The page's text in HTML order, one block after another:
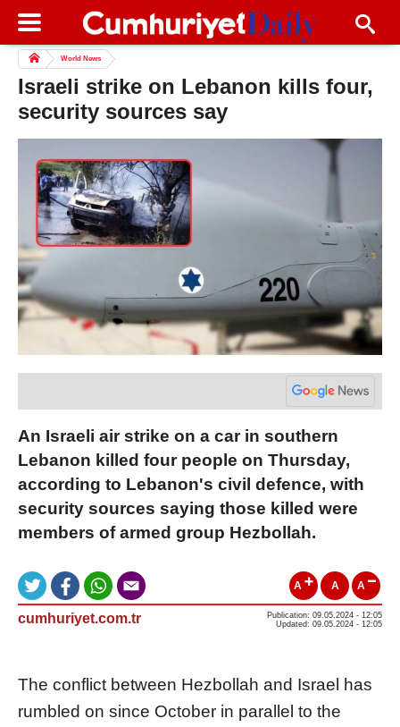
World News
Israeli strike on Lebanon kills four,
security sources say
An Israeli air strike on a car in southern
Lebanon killed four people on Thursday,
according to Lebanon's civil defence, with
security sources saying those killed were
members of armed group Hezbollah.
A A A
cumhuriyet.com.tr
Publication: 09.05.2024 - 12:05
Updated: 09.05.2024 - 12:05
The conflict between Hezbollah and Israel has
rumbled on since October in parallel to the